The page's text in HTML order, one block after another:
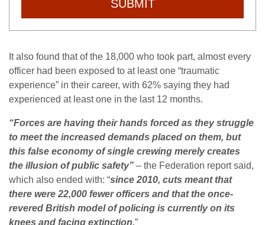
SUBMIT
It also found that of the 18,000 who took part, almost every
officer had been exposed to at least one “traumatic
experience” in their career, with 62% saying they had
experienced at least one in the last 12 months.
“Forces are having their hands forced as they struggle
to meet the increased demands placed on them, but
this false economy of single crewing merely creates
the illusion of public safety” – the Federation report said,
which also ended with: “since 2010, cuts meant that
there were 22,000 fewer officers and that the once-
revered British model of policing is currently on its
knees and facing extinction.”